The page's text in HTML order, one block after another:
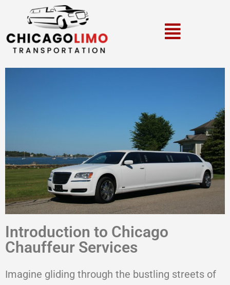
Introduction to Chicago
Chauffeur Services
Imagine gliding through the bustling streets of